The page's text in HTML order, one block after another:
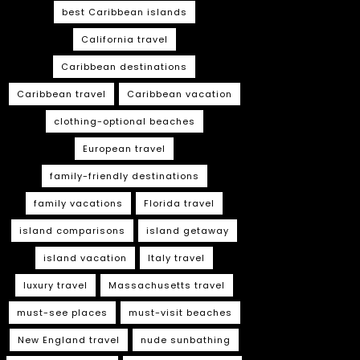
best Caribbean islands
California travel
Caribbean destinations
Caribbean travel Caribbean vacation
clothing-optional beaches
European travel
family-friendly destinations
family vacations Florida travel
island comparisons island getaway
island vacation Italy travel
luxury travel Massachusetts travel
must-see places must-visit beaches
New England travel nude sunbathing